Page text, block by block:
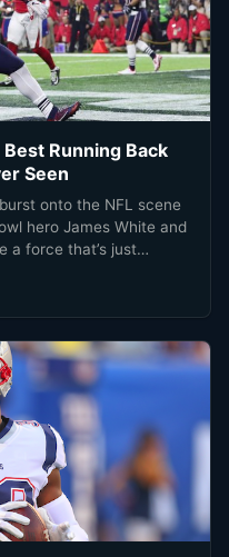
Running Back
Seen
onto the NFL scene
hero James White and
a force that’s just